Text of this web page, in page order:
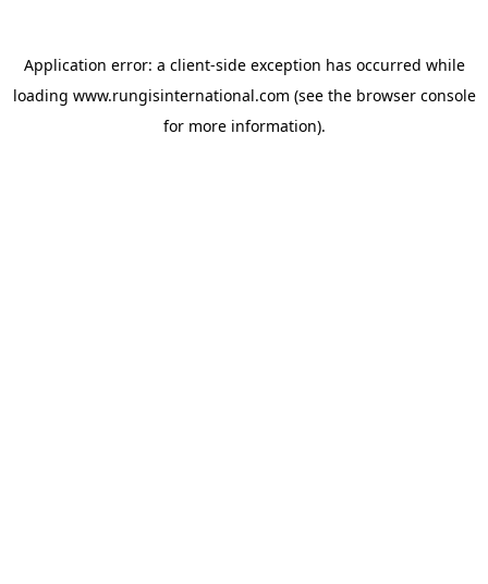
Application error: a client-side exception has occurred while
loading www.rungisinternational.com (see the browser console
for more information).